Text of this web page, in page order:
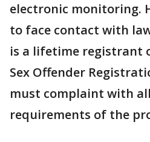
electronic monitoring.
to face contact with
is a lifetime registrant
Sex Offender
must complaint with
requirements of the